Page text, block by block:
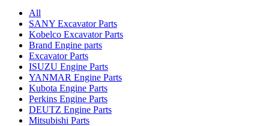
All
SANY Excavator Parts
Kobelco Excavator Parts
Brand Engine parts
Excavator Parts
ISUZU Engine Parts
YANMAR Engine Parts
Kubota Engine Parts
Perkins Engine Parts
DEUTZ Engine Parts
Mitsubishi Parts